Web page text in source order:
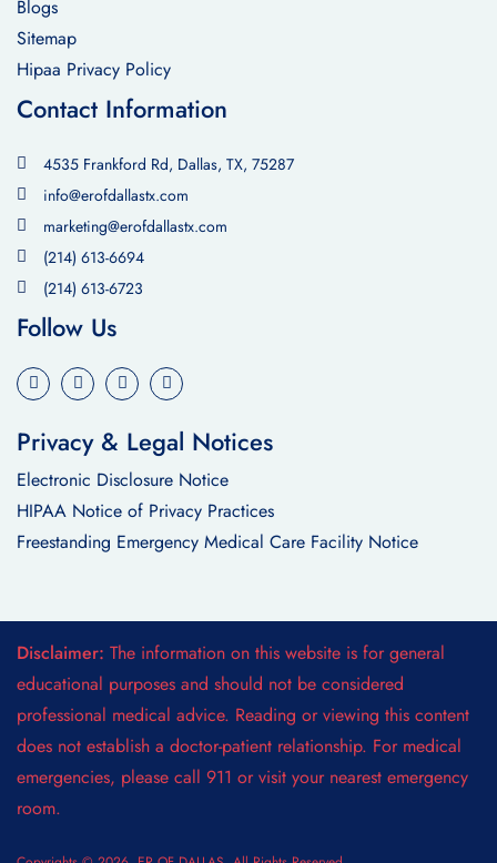
Blogs
Sitemap
Hipaa Privacy Policy
Contact Information
4535 Frankford Rd, Dallas, TX, 75287
info@erofdallastx.com
marketing@erofdallastx.com
(214) 613-6694
(214) 613-6723
Follow Us
Privacy & Legal Notices
Electronic Disclosure Notice
HIPAA Notice of Privacy Practices
Freestanding Emergency Medical Care Facility Notice
Disclaimer: The information on this website is for general
educational purposes and should not be considered
professional medical advice. Reading or viewing this content
does not establish a doctor-patient relationship. For medical
emergencies, please call 911 or visit your nearest emergency
room.